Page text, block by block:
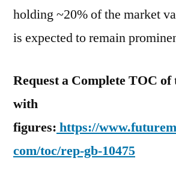
holding ~20% of the market
is expected to remain
Request a Complete TOC
with
figures: https://
com/toc/rep-gb-10475